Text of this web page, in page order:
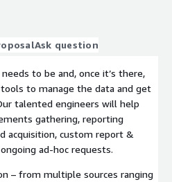
Ask question
to be and, once it’s there,
to manage the data and get
talented engineers will help
gathering, reporting
acquisition, custom report &
ad-hoc requests.
– from multiple sources ranging